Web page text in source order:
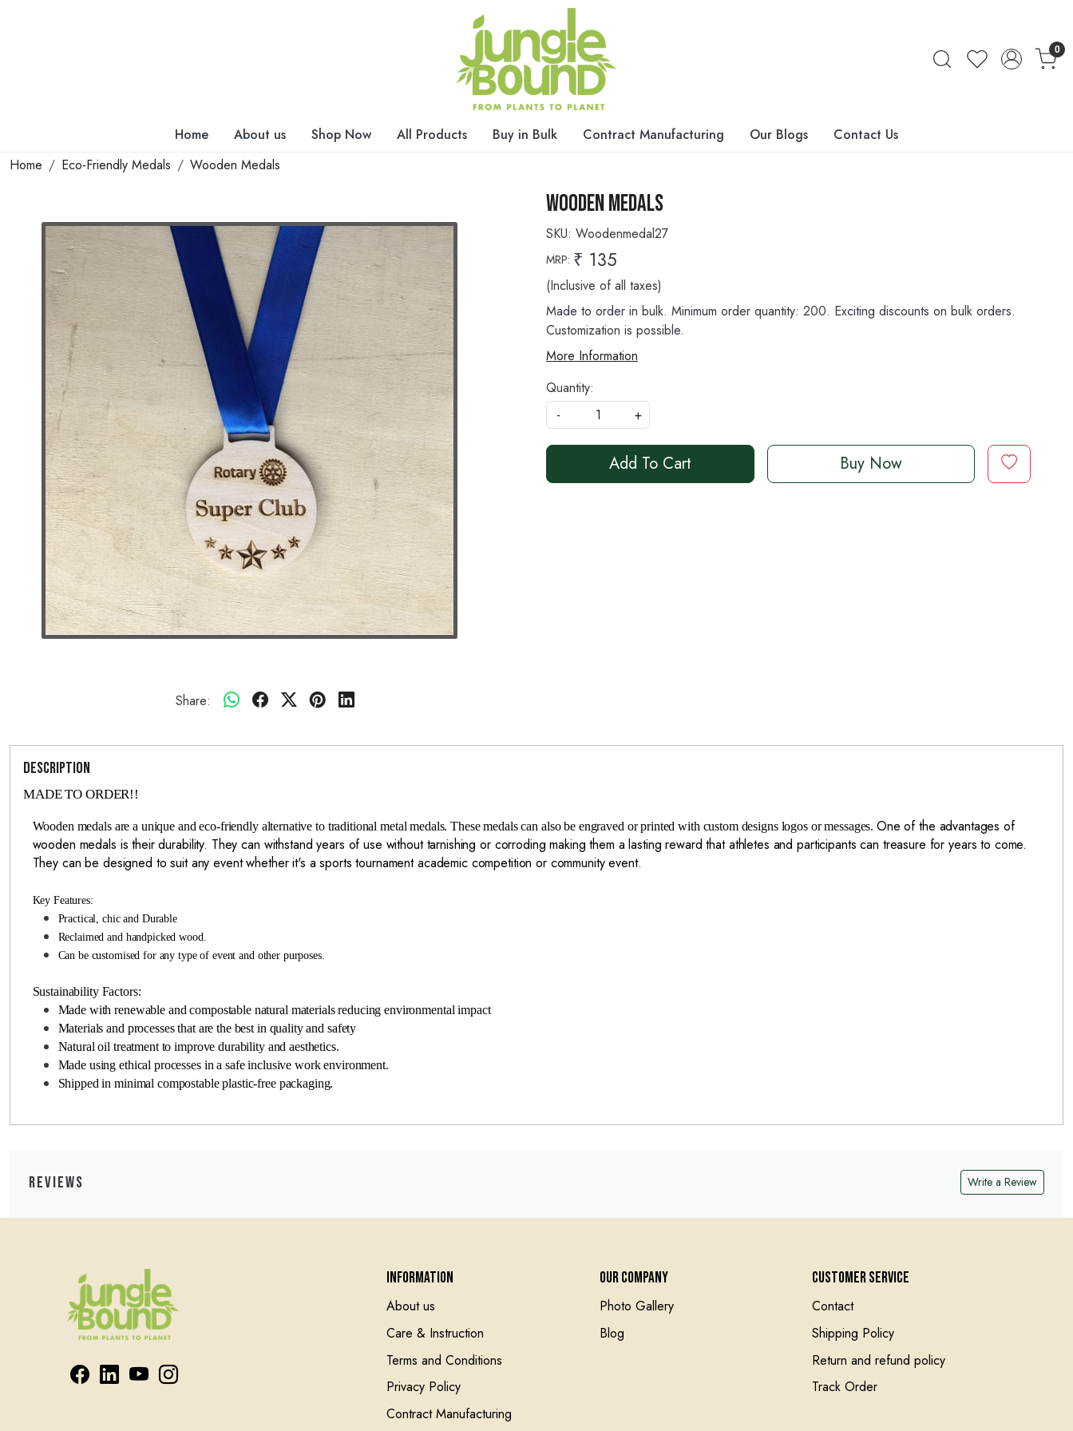
0
Home About us Shop Now All Products Buy in Bulk Contract Manufacturing Our Blogs
Contact Us
Home
Eco-Friendly Medals Wooden Medals
Share:
Wooden Medals
SKU: Woodenmedal27
MRP: ₹ 135
(Inclusive of all taxes)
Made to order in bulk. Minimum order quantity: 200. Exciting discounts on bulk orders.
Customization is possible.
More Information
Quantity:
-
+
Add To Cart Buy Now
Description
MADE TO ORDER!!
Wooden medals are a unique and eco-friendly alternative to traditional metal medals. These medals can also be engraved or printed with custom designs logos or messages. One of the advantages of
wooden medals is their durability. They can withstand years of use without tarnishing or corroding making them a lasting reward that athletes and participants can treasure for years to come.
They can be designed to suit any event whether it's a sports tournament academic competition or community event.
Key Features:
Practical, chic and Durable
Reclaimed and handpicked wood.
Can be customised for any type of event and other purposes.
Sustainability Factors:
Made with renewable and compostable natural materials reducing environmental impact
Materials and processes that are the best in quality and safety
Natural oil treatment to improve durability and aesthetics.
Made using ethical processes in a safe inclusive work environment.
Shipped in minimal compostable plastic-free packaging.
Reviews Write a Review
Information
About us
Care & Instruction
Terms and Conditions
Privacy Policy
Contract Manufacturing
Our Company
Photo Gallery
Blog
Customer Service
Contact
Shipping Policy
Return and refund policy
Track Order